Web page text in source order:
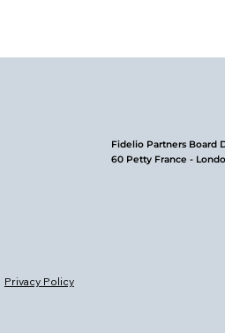
Fidelio Partners Board
60 Petty France -
Privacy Policy